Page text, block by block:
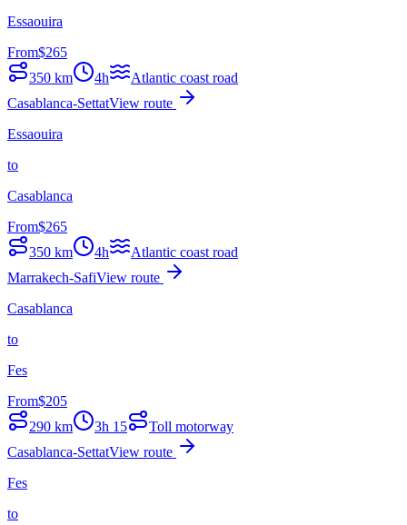
Essaouira
From$265
350 km 4h
Atlantic coast road
Casablanca-SettatView route
Essaouira
to
Casablanca
From$265
350 km 4h
Atlantic coast road
Marrakech-SafiView route
Casablanca
to
Fes
From$205
290 km 3h 15
Toll motorway
Casablanca-SettatView route
Fes
to